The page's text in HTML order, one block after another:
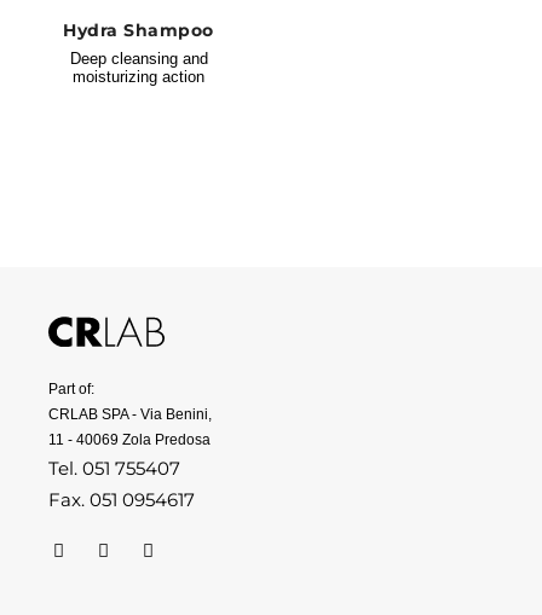
Hydra Shampoo
Deep cleansing and
moisturizing action
Part of:
CRLAB SPA - Via Benini,
11 - 40069 Zola Predosa
Tel. 051 755407
Fax. 051 0954617